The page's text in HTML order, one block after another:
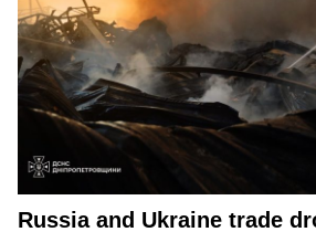
Russia and Ukraine trade